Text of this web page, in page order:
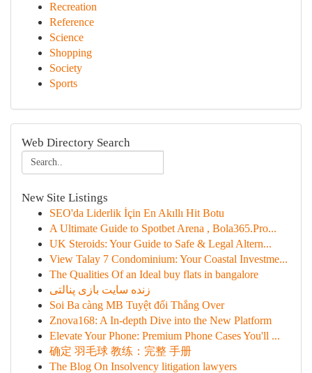
Recreation
Reference
Science
Shopping
Society
Sports
Web Directory Search
New Site Listings
SEO'da Liderlik İçin En Akıllı Hit Botu
A Ultimate Guide to Spotbet Arena , Bola365.Pro...
UK Steroids: Your Guide to Safe & Legal Altern...
View Talay 7 Condominium: Your Coastal Investme...
The Qualities Of an Ideal buy flats in bangalore
زنده سایت بازی پنالتی
Soi Ba càng MB Tuyệt đối Thắng Over
Znova168: A In-depth Dive into the New Platform
Elevate Your Phone: Premium Phone Cases You'll ...
确定 羽毛球 教练：完整 手册
The Blog On Insolvency litigation lawyers